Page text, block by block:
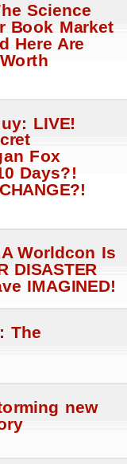
Science
Book Market
Here Are
LIVE!
Fox
Days?!
Worldcon Is
DISASTER
IMAGINED!
The
new